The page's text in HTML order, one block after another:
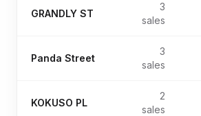
GRANDLY ST
3
sales
Panda Street
3
sales
KOKUSO PL
2
sales